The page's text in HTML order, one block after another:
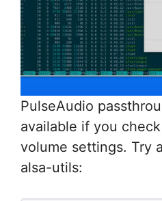
PulseAudio
available if you
volume settings. Try
alsa-utils: